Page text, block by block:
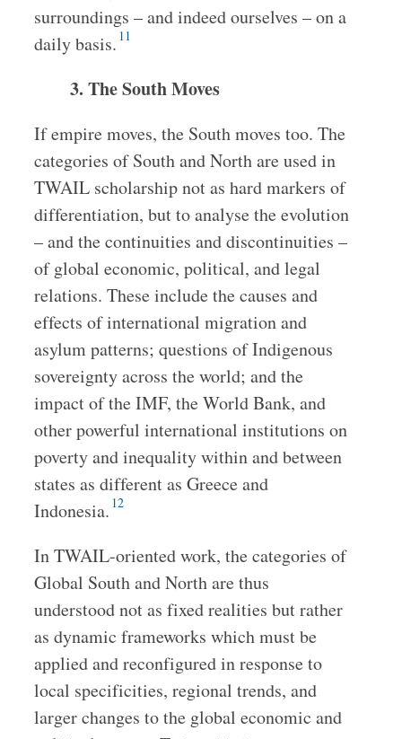
surroundings – and indeed ourselves – on a
daily basis. 11
3. The South Moves
If empire moves, the South moves too. The
categories of South and North are used in
TWAIL scholarship not as hard markers of
differentiation, but to analyse the evolution
– and the continuities and discontinuities –
of global economic, political, and legal
relations. These include the causes and
effects of international migration and
asylum patterns; questions of Indigenous
sovereignty across the world; and the
impact of the IMF, the World Bank, and
other powerful international institutions on
poverty and inequality within and between
states as different as Greece and
Indonesia. 12
In TWAIL-oriented work, the categories of
Global South and North are thus
understood not as fixed realities but rather
as dynamic frameworks which must be
applied and reconfigured in response to
local specificities, regional trends, and
larger changes to the global economic and